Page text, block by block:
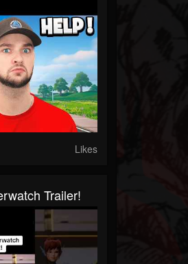
Likes
Trailer!